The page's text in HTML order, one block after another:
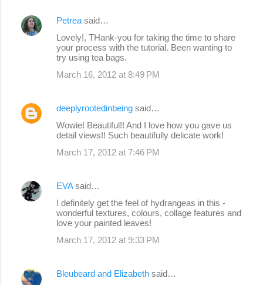
Petrea said…
Lovely!, THank-you for taking the time to share
your process with the tutorial. Been wanting to
try using tea bags.
March 16, 2012 at 8:49 PM
deeplyrootedinbeing said…
Wowie! Beautiful!! And I love how you gave us
detail views!! Such beautifully delicate work!
March 17, 2012 at 7:46 PM
EVAsaid…
I definitely get the feel of hydrangeas in this -
wonderful textures, colours, collage features and
love your painted leaves!
March 17, 2012 at 9:33 PM
Bleubeard and Elizabeth said…